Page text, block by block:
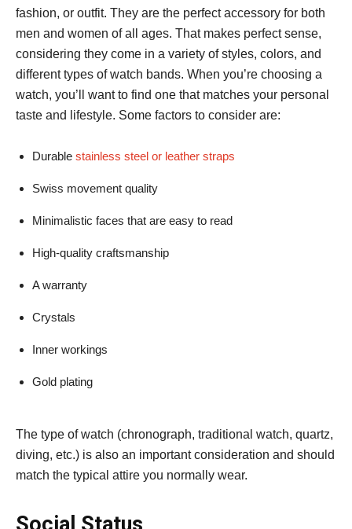
fashion, or outfit. They are the perfect accessory for both
men and women of all ages. That makes perfect sense,
considering they come in a variety of styles, colors, and
different types of watch bands. When you’re choosing a
watch, you’ll want to find one that matches your personal
taste and lifestyle. Some factors to consider are:
Durable stainless steel or leather straps
Swiss movement quality
Minimalistic faces that are easy to read
High-quality craftsmanship
A warranty
Crystals
Inner workings
Gold plating
The type of watch (chronograph, traditional watch, quartz,
diving, etc.) is also an important consideration and should
match the typical attire you normally wear.